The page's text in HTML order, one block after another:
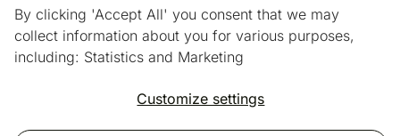
Add Add
By clicking 'Accept All' you consent that we may
collect information about you for various purposes,
including: Statistics and Marketing
Customize settings